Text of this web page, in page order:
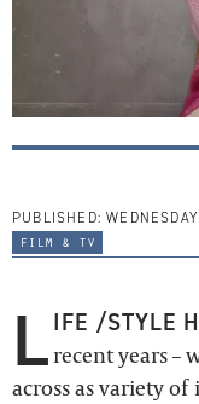
PUBLISHED:
film & tv
L IFE /STYLE
recent years –
across as variety